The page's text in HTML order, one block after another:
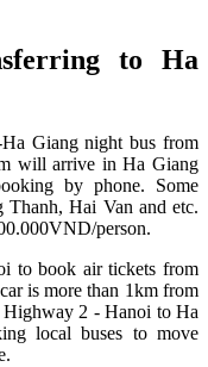
to Ha
Giang night bus from
will arrive in Ha Giang
by phone. Some
Thanh, Hai Van and etc.
person.
to book air tickets from
is more than 1km from
2 - Hanoi to Ha
local buses to move